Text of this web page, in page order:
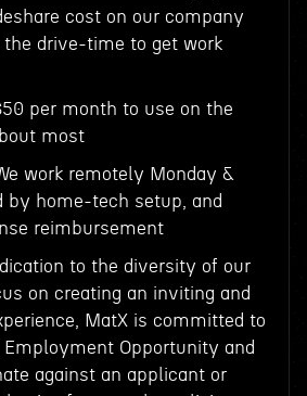
cost on our company
the drive-time to get work
per month to use on the
most
work remotely Monday &
by home-tech setup, and
reimbursement
to the diversity of our
on creating an inviting and
MatX is committed to
Opportunity and
against an applicant or